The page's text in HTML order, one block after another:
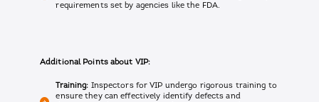
requirements set by agencies like the FDA.
Additional Points about VIP:
Training: Inspectors for VIP undergo rigorous training to
ensure they can effectively identify defects and